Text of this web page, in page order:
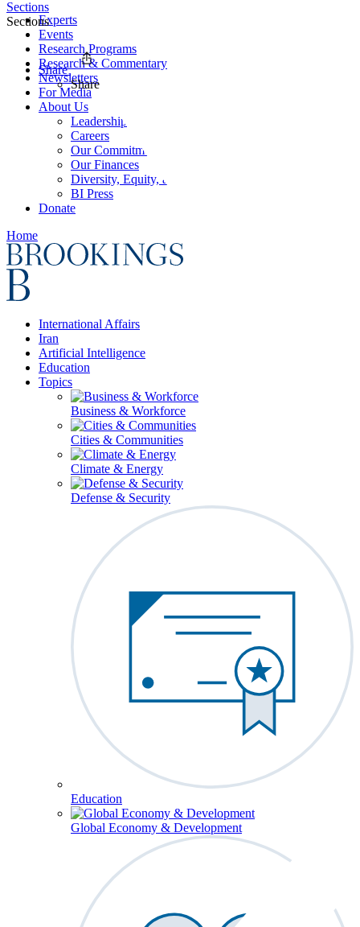
Experts
Events
Research Programs
Research & Commentary
Newsletters
For Media
About Us
Leadership
Careers
Our Commitments
Our Finances
Diversity, Equity, and Inclusion
BI Press
Donate
Home
International Affairs
Iran
Artificial Intelligence
Education
Topics
Business & Workforce
Cities & Communities
Climate & Energy
Defense & Security
Education
Global Economy & Development
Sections
Sections
Share
Share